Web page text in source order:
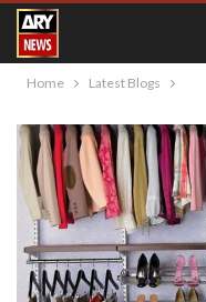
Home Latest Blogs